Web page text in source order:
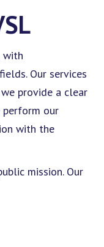
with
Our services
provide a clear
perform our
with the
mission. Our